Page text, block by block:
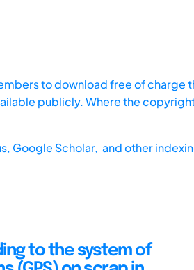
to download free of charge
publicly. Where the
Google Scholar, and other
to the system of